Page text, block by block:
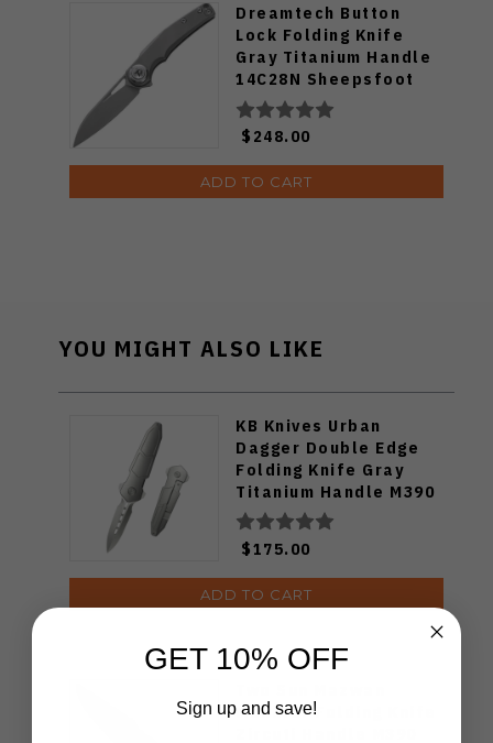
Dreamtech Button
Lock Folding Knife
Gray Titanium Handle
14C28N Sheepsfoot
Plain Edge Beadblast
Finish DTK4130TG
$248.00
ADD TO CART
YOU MIGHT ALSO LIKE
KB Knives Urban
Dagger Double Edge
Folding Knife Gray
Titanium Handle M390
Blade KB416A
$175.00
ADD TO CART
Mokhtar Folding Knife
GET 10% OFF
Sign up and save!